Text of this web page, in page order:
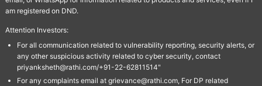
am registered on DND.
Attention Investors:
For all communication related to vulnerability reporting, security alerts, or
any other suspicious activity related to cyber security, contact
priyanksheth@rathi.com/+91-22-62811514"
For any complaints email at grievance@rathi.com, For DP related